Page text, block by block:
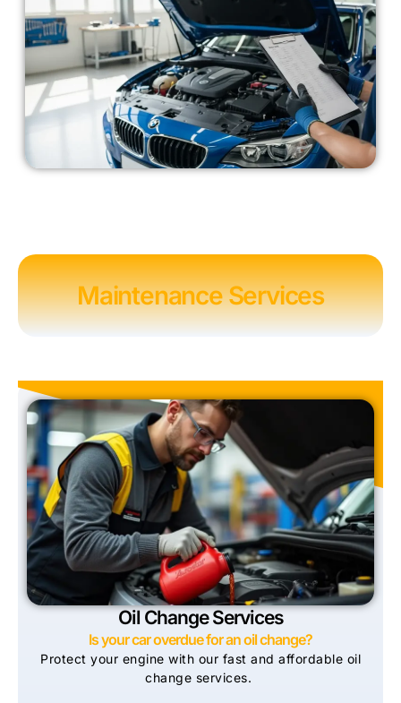
Maintenance Services
Oil Change Services
Is your car overdue for an oil change?
Protect your engine with our fast and affordable oil
change services.